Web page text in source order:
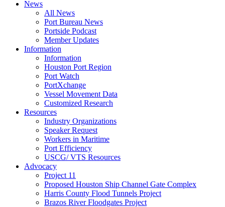
News
All News
Port Bureau News
Portside Podcast
Member Updates
Information
Information
Houston Port Region
Port Watch
PortXchange
Vessel Movement Data
Customized Research
Resources
Industry Organizations
Speaker Request
Workers in Maritime
Port Efficiency
USCG/ VTS Resources
Advocacy
Project 11
Proposed Houston Ship Channel Gate Complex
Harris County Flood Tunnels Project
Brazos River Floodgates Project